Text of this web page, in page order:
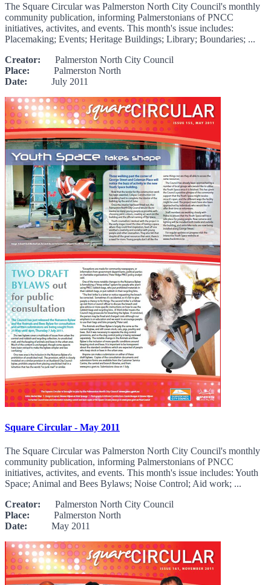
The Square Circular was Palmerston North City Council's monthly
community publication, informing Palmerstonians of PNCC
initiatives, activites, and events. This month's issue includes:
Placemaking; Events; Heritage Buildings; Library; Boundaries; ...
Creator: Palmerston North City Council
Place: Palmerston North
Date: July 2011
Square Circular - May 2011
The Square Circular was Palmerston North City Council's monthly
community publication, informing Palmerstonians of PNCC
initiatives, activites, and events. This month's issue includes: Youth
Space; Animal and Bees Bylaws; Noise Control; Aid work; ...
Creator: Palmerston North City Council
Place: Palmerston North
Date: May 2011